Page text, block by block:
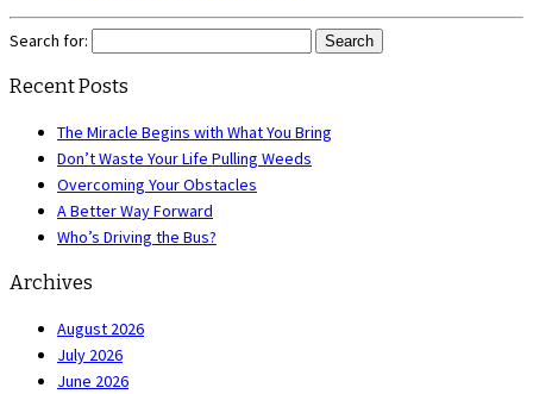
Search for:
Recent Posts
The Miracle Begins with What You Bring
Don’t Waste Your Life Pulling Weeds
Overcoming Your Obstacles
A Better Way Forward
Who’s Driving the Bus?
Archives
August 2026
July 2026
June 2026